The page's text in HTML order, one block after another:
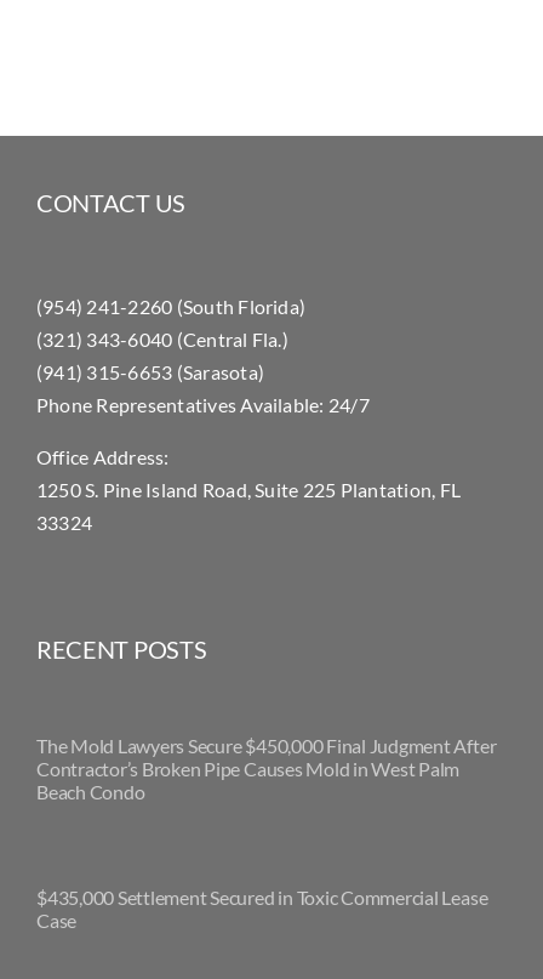
CONTACT US
(954) 241-2260 (South Florida)
(321) 343-6040 (Central Fla.)
(941) 315-6653 (Sarasota)
Phone Representatives Available: 24/7
Office Address:
1250 S. Pine Island Road, Suite 225 Plantation, FL
33324
RECENT POSTS
The Mold Lawyers Secure $450,000 Final Judgment After
Contractor’s Broken Pipe Causes Mold in West Palm
Beach Condo
$435,000 Settlement Secured in Toxic Commercial Lease
Case